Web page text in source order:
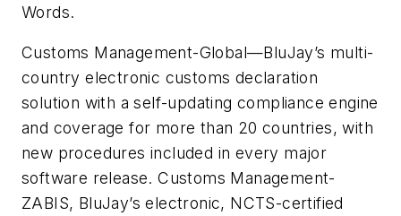
Words.
Customs Management-Global—BluJay’s multi-
country electronic customs declaration
solution with a self-updating compliance engine
and coverage for more than 20 countries, with
new procedures included in every major
software release. Customs Management-
ZABIS, BluJay’s electronic, NCTS-certified